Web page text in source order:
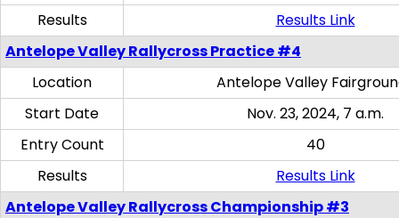
Results
Results Link
Antelope Valley Rallycross Practice #4
Location
Antelope Valley
Start Date
Nov. 23, 2024, 7 a.m.
Entry Count
40
Results
Results Link
Antelope Valley Rallycross Championship #3